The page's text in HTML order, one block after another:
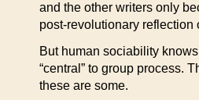
and the other writers only
post-revolutionary reflection
But human sociability
“central” to group process.
these are some.